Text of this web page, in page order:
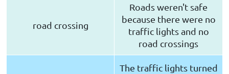
road crossing
Roads weren't safe
because there were no
traffic lights and no
road crossings
The traffic lights turned